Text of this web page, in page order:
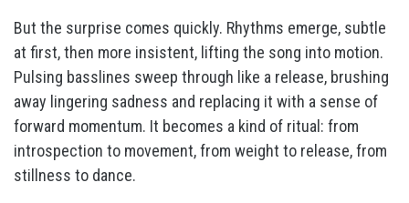
But the surprise comes quickly. Rhythms emerge, subtle
at first, then more insistent, lifting the song into motion.
Pulsing basslines sweep through like a release, brushing
away lingering sadness and replacing it with a sense of
forward momentum. It becomes a kind of ritual: from
introspection to movement, from weight to release, from
stillness to dance.